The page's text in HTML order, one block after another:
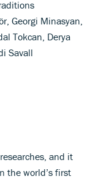
Georgi Minasyan,
Tokcan, Derya
Savall
and it
the world’s first